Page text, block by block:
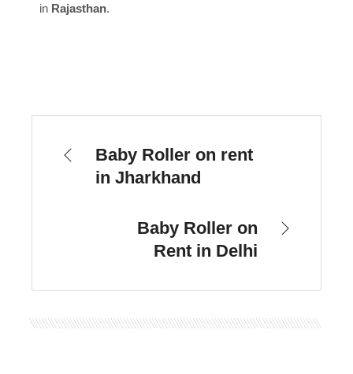
in Rajasthan.
Baby Roller on rent
in Jharkhand
Baby Roller on
Rent in Delhi